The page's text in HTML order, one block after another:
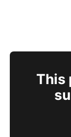
This